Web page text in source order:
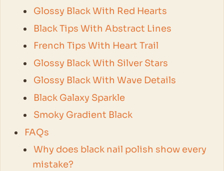
Glossy Black With Red Hearts
Black Tips With Abstract Lines
French Tips With Heart Trail
Glossy Black With Silver Stars
Glossy Black With Wave Details
Black Galaxy Sparkle
Smoky Gradient Black
FAQs
Why does black nail polish show every
mistake?